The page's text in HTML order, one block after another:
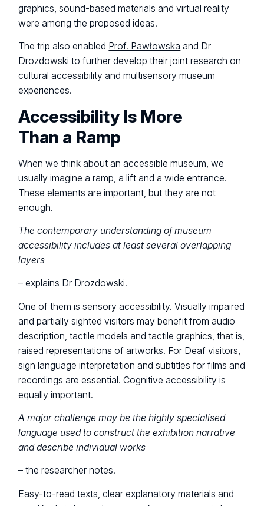
graphics, sound-based materials and virtual reality
were among the proposed ideas.
The trip also enabled Prof. Pawłowska and Dr
Drozdowski to further develop their joint research on
cultural accessibility and multisensory museum
experiences.
Accessibility Is More
Than a Ramp
When we think about an accessible museum, we
usually imagine a ramp, a lift and a wide entrance.
These elements are important, but they are not
enough.
The contemporary understanding of museum
accessibility includes at least several overlapping
layers
– explains Dr Drozdowski.
One of them is sensory accessibility. Visually impaired
and partially sighted visitors may benefit from audio
description, tactile models and tactile graphics, that is,
raised representations of artworks. For Deaf visitors,
sign language interpretation and subtitles for films and
recordings are essential. Cognitive accessibility is
equally important.
A major challenge may be the highly specialised
language used to construct the exhibition narrative
and describe individual works
– the researcher notes.
Easy-to-read texts, clear explanatory materials and